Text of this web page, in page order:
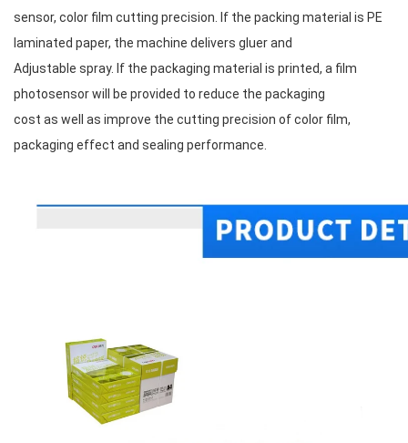
sensor, color film cutting precision. If the packing material is PE
laminated paper, the machine delivers gluer and
Adjustable spray. If the packaging material is printed, a film
photosensor will be provided to reduce the packaging
cost as well as improve the cutting precision of color film,
packaging effect and sealing performance.